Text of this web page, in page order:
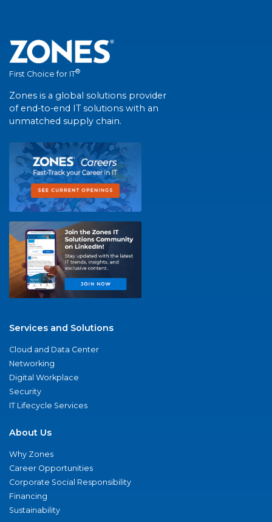
First Choice for IT®
Zones is a global solutions provider
of end-to-end IT solutions with an
unmatched supply chain.
Services and Solutions
Cloud and Data Center
Networking
Digital Workplace
Security
IT Lifecycle Services
About Us
Why Zones
Career Opportunities
Corporate Social Responsibility
Financing
Sustainability